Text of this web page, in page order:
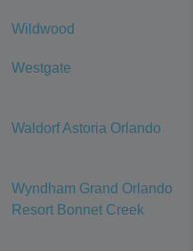
Wildwood
Westgate
Waldorf Astoria Orlando
Wyndham Grand Orlando
Resort Bonnet Creek